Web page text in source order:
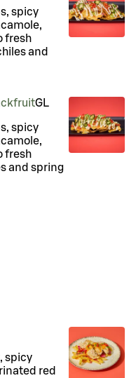
spicy
fresh
and
GL
spicy
fresh
and spring
spicy
red